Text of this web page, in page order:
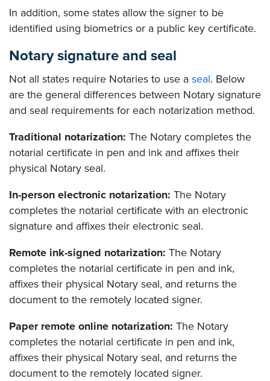
In addition, some states allow the signer to be
identified using biometrics or a public key certificate.
Notary signature and seal
Not all states require Notaries to use a seal. Below
are the general differences between Notary signature
and seal requirements for each notarization method.
Traditional notarization: The Notary completes the
notarial certificate in pen and ink and affixes their
physical Notary seal.
In-person electronic notarization: The Notary
completes the notarial certificate with an electronic
signature and affixes their electronic seal.
Remote ink-signed notarization: The Notary
completes the notarial certificate in pen and ink,
affixes their physical Notary seal, and returns the
document to the remotely located signer.
Paper remote online notarization: The Notary
completes the notarial certificate in pen and ink,
affixes their physical Notary seal, and returns the
document to the remotely located signer.